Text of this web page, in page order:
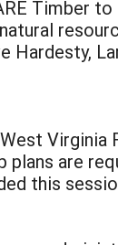
Timber to
Hardesty,
Virginia
plans are
this